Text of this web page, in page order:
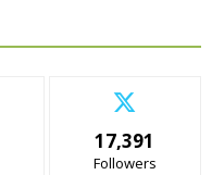
17,391
Followers